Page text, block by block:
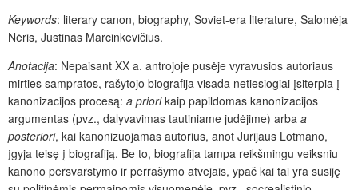
Keywords: literary canon, biography, Soviet-era literature, Salomėja
Nėris, Justinas Marcinkevičius.
Anotacija: Nepaisant XX a. antrojoje pusėje vyravusios autoriaus
mirties sampratos, rašytojo biografija visada netiesiogiai įsiterpia į
kanonizacijos procesą: a priorikaip papildomas kanonizacijos
argumentas (pvz., dalyvavimas tautiniame judėjime) arba a
posteriori, kai kanonizuojamas autorius, anot Jurijaus Lotmano,
įgyja teisę į biografiją. Be to, biografija tampa reikšmingu veiksniu
kanono persvarstymo ir perrašymo atvejais, ypač kai tai yra susiję